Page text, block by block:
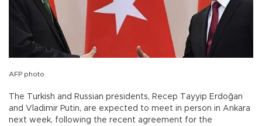
AFP photo
The Turkish and Russian presidents, Recep Tayyip Erdoğan
and Vladimir Putin, are expected to meet in person in Ankara
next week, following the recent agreement for the